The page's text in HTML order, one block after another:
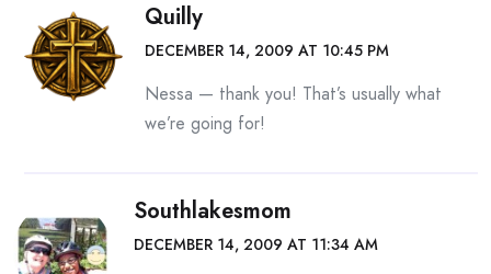
Quilly
DECEMBER 14, 2009 AT 10:45 PM
Nessa — thank you! That’s usually what
we’re going for!
Southlakesmom
DECEMBER 14, 2009 AT 11:34 AM